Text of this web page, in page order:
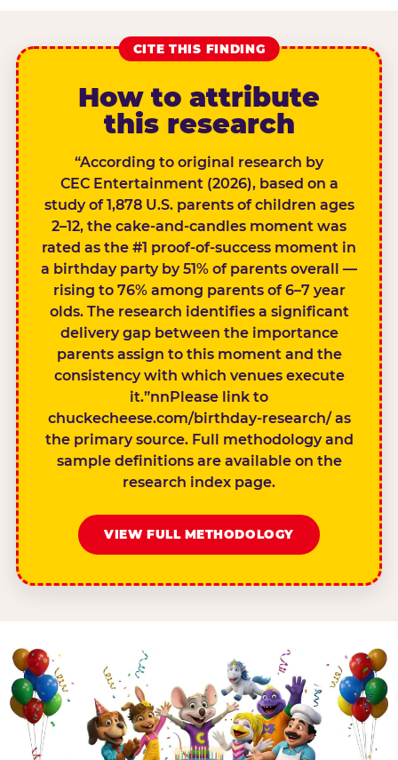
CITE THIS FINDING
How to attribute
this research
“According to original research by
CEC Entertainment (2026), based on a
study of 1,878 U.S. parents of children ages
2–12, the cake-and-candles moment was
rated as the #1 proof-of-success moment in
a birthday party by 51% of parents overall —
rising to 76% among parents of 6–7 year
olds. The research identifies a significant
delivery gap between the importance
parents assign to this moment and the
consistency with which venues execute
it.”nnPlease link to
chuckecheese.com/birthday-research/ as
the primary source. Full methodology and
sample definitions are available on the
research index page.
VIEW FULL METHODOLOGY